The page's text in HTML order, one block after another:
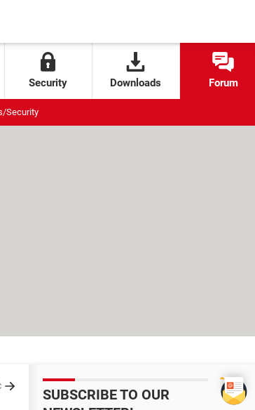
Security Downloads Forum
Security
SUBSCRIBE TO OUR